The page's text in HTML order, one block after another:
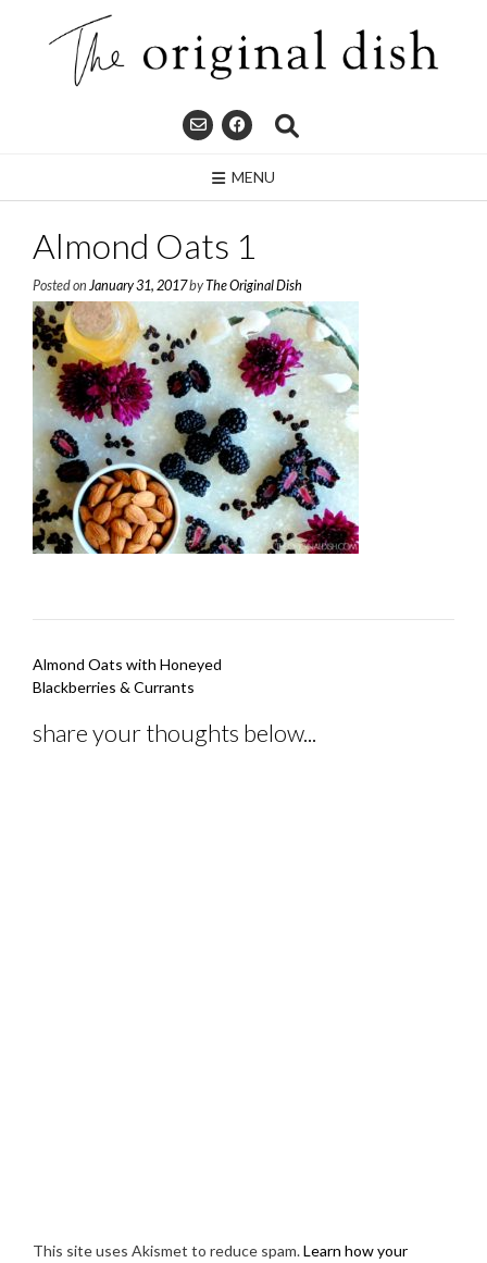
MENU
Almond Oats 1
Posted on January 31, 2017byThe Original Dish
Post
navigation
Almond Oats with Honeyed
Blackberries & Currants
share your thoughts below...
This site uses Akismet to reduce spam.Learn how your